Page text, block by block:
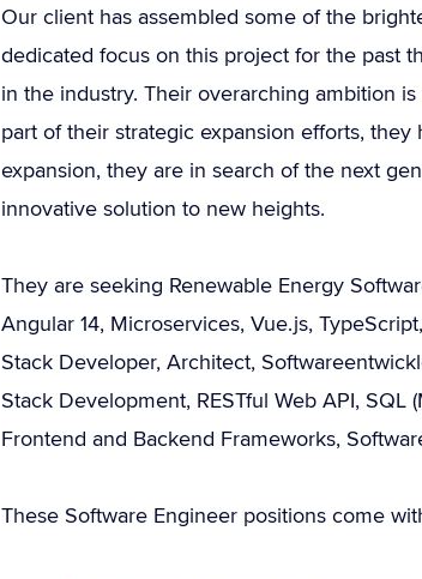
Our client has assembled some of the
dedicated focus on this project for the past
in the industry. Their overarching ambition
part of their strategic expansion efforts,
expansion, they are in search of the next
innovative solution to new heights.
They are seeking Renewable Energy
Angular 14, Microservices, Vue.js,
Stack Developer, Architect,
Stack Development, RESTful Web API, SQL
Frontend and Backend Frameworks,
These Software Engineer positions come